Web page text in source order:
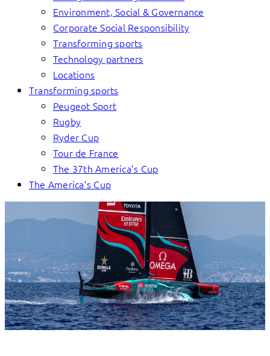
Environment, Social & Governance
Corporate Social Responsibility
Transforming sports
Technology partners
Locations
Transforming sports
Peugeot Sport
Rugby
Ryder Cup
Tour de France
The 37th America’s Cup
The America’s Cup